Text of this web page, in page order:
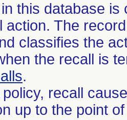
this database
action. The
classifies the
the recall is
.
policy, recall
up to the point